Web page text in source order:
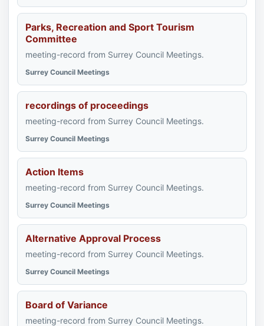
Parks, Recreation and Sport Tourism
Committee
meeting-record from Surrey Council Meetings.
Surrey Council Meetings
recordings of proceedings
meeting-record from Surrey Council Meetings.
Surrey Council Meetings
Action Items
meeting-record from Surrey Council Meetings.
Surrey Council Meetings
Alternative Approval Process
meeting-record from Surrey Council Meetings.
Surrey Council Meetings
Board of Variance
meeting-record from Surrey Council Meetings.